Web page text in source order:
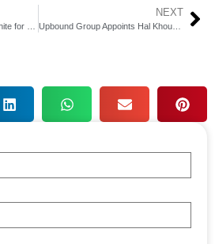
NEXT
Upbound Group Appoints Hal Khouri as New CFO